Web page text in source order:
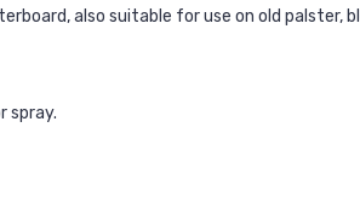
also suitable for use on old palster, b
spray.